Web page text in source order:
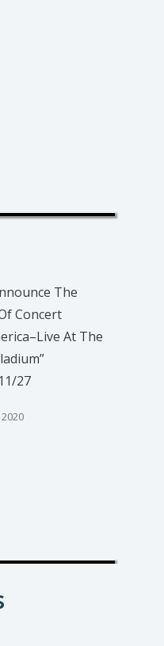
The
Concert
At The
27